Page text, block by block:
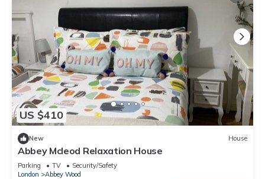
US $410
New House
Abbey Mcleod Relaxation House
Parking TV
Security/Safety
London
Abbey Wood